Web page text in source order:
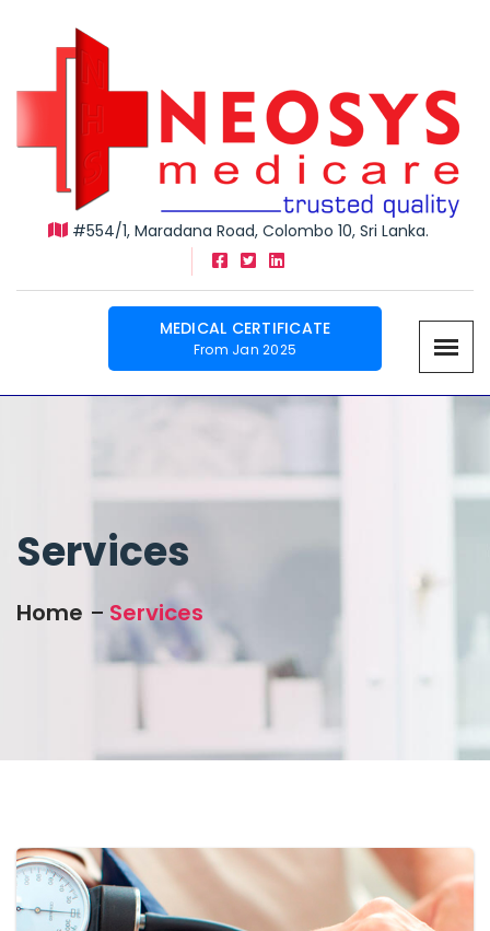
#554/1, Maradana Road, Colombo 10, Sri Lanka.
MEDICAL CERTIFICATE
From Jan 2025
Services
Home Services